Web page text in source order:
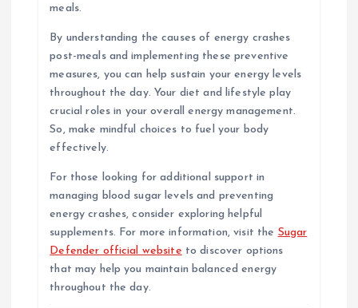
meals.
By understanding the causes of energy crashes
post-meals and implementing these preventive
measures, you can help sustain your energy levels
throughout the day. Your diet and lifestyle play
crucial roles in your overall energy management.
So, make mindful choices to fuel your body
effectively.
For those looking for additional support in
managing blood sugar levels and preventing
energy crashes, consider exploring helpful
supplements. For more information, visit the Sugar
Defender official website to discover options
that may help you maintain balanced energy
throughout the day.